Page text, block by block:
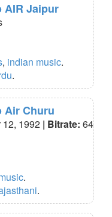
AIR Jaipur
, indian music.
.
Air Churu
12, 1992 | Bitrate: 64
.
.